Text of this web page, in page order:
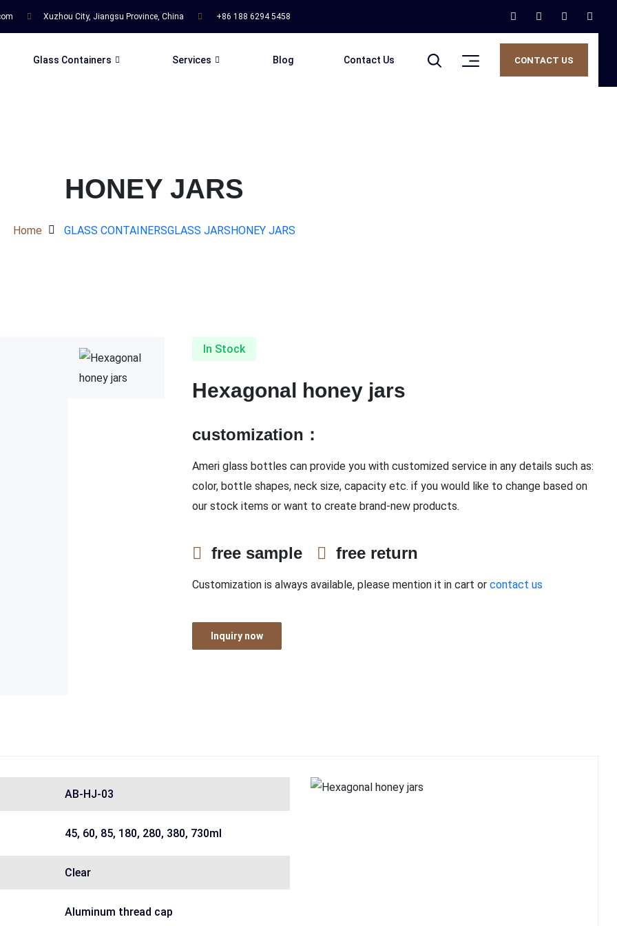
Xuzhou City, Jiangsu Province, China +86 188 6294 5458
Glass Containers Services Blog Contact Us CONTACT US
HONEY JARS
Home GLASS CONTAINERSGLASS JARSHONEY JARS
In Stock
Hexagonal honey jars
customization：
Ameri glass bottles can provide you with customized service in any details such as:
color, bottle shapes, neck size, capacity etc. if you would like to change based on
our stock items or want to create brand-new products.
free sample free return
Customization is always available, please mention it in cart or contact us
Inquiry now
AB-HJ-03
45, 60, 85, 180, 280, 380, 730ml
Clear
Aluminum thread cap